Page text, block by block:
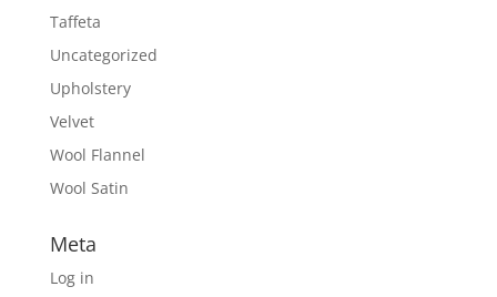
Taffeta
Uncategorized
Upholstery
Velvet
Wool Flannel
Wool Satin
Meta
Log in